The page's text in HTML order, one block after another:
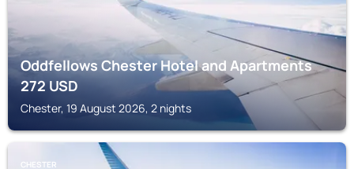
Oddfellows Chester Hotel and Apartments
272USD
Chester, 19 August 2026, 2 nights
CHESTER